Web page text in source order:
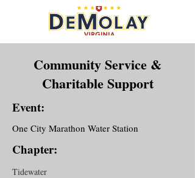
Community Service &
Charitable Support
Event:
One City Marathon Water Station
Chapter:
Tidewater